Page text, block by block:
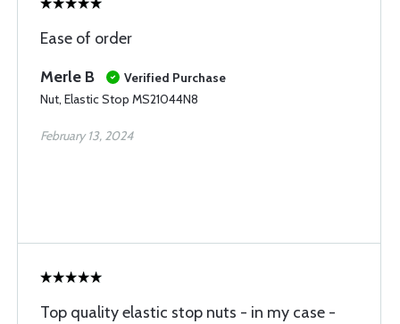
Ease of order
Merle B
Verified Purchase
Nut, Elastic Stop MS21044N8
February 13, 2024
Top quality elastic stop nuts - in my case -